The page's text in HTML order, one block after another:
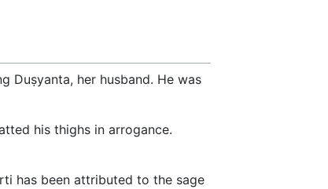
Duṣyanta, her husband. He was
his thighs in arrogance.
has been attributed to the sage